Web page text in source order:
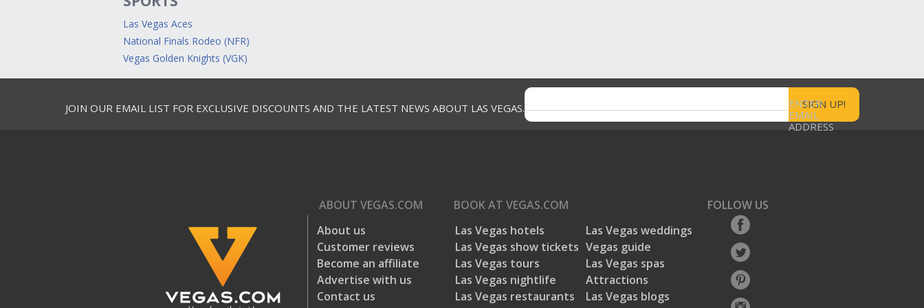
Las Vegas Aces
National Finals Rodeo (NFR)
Vegas Golden Knights (VGK)
JOIN OUR EMAIL LIST FOR EXCLUSIVE DISCOUNTS AND THE LATEST NEWS ABOUT LAS VEGAS.
ENTER
EMAIL
ADDRESS
ABOUT VEGAS.COM
About us
Customer reviews
Become an affiliate
Advertise with us
Contact us
BOOK AT VEGAS.COM
Las Vegas hotels
Las Vegas show tickets
Las Vegas tours
Las Vegas nightlife
Las Vegas restaurants
Las Vegas weddings
Vegas guide
Las Vegas spas
Attractions
Las Vegas blogs
FOLLOW US